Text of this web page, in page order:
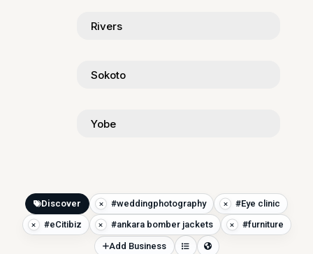
Rivers
Sokoto
Yobe
Discover #weddingphotography
#Eye clinic
#eCitibiz
#ankara bomber jackets #furniture
Add Business